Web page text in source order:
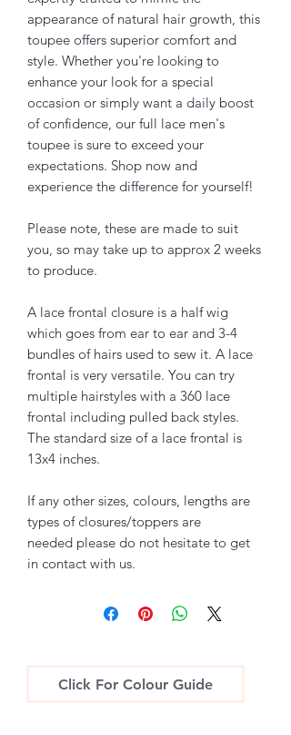
appearance of natural hair growth, this
toupee offers superior comfort and
style. Whether you're looking to
enhance your look for a special
occasion or simply want a daily boost
of confidence, our full lace men's
toupee is sure to exceed your
expectations. Shop now and
experience the difference for yourself!
Please note, these are made to suit
you, so may take up to approx 2 weeks
to produce.
A lace frontal closure is a half wig
which goes from ear to ear and 3-4
bundles of hairs used to sew it. A lace
frontal is very versatile. You can try
multiple hairstyles with a 360 lace
frontal including pulled back styles.
The standard size of a lace frontal is
13x4 inches.
If any other sizes, colours, lengths are
types of closures/toppers are
needed please do not hesitate to get
in contact with us.
Click For Colour Guide